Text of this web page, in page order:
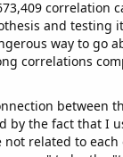
correlation
and testing
way to go
correlations
between
by the fact that I
related to